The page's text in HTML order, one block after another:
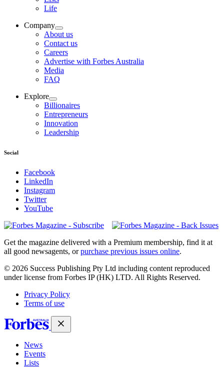
Life
Company
About us
Contact us
Careers
Advertise with Forbes Australia
Media
FAQ
Explore
Billionaires
Entrepreneurs
Innovation
Leadership
Social
Facebook
LinkedIn
Instagram
Twitter
YouTube
Magazines
covers
Get the magazine delivered with a Premium membership, find it at
all good newsagents, orpurchase previous issues online.
© 2026 Success Publishing Pty Ltd including content reproduced
under license from Forbes IP (HK) LTD. All Rights Reserved.
Privacy Policy
Terms of use
News
Events
Lists